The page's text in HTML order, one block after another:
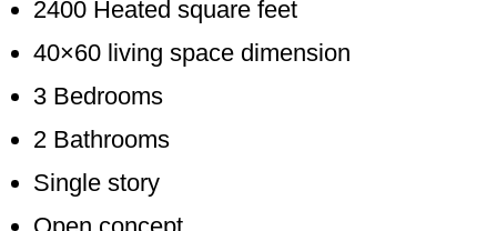
2400 Heated square feet
40×60 living space dimension
3 Bedrooms
2 Bathrooms
Single story